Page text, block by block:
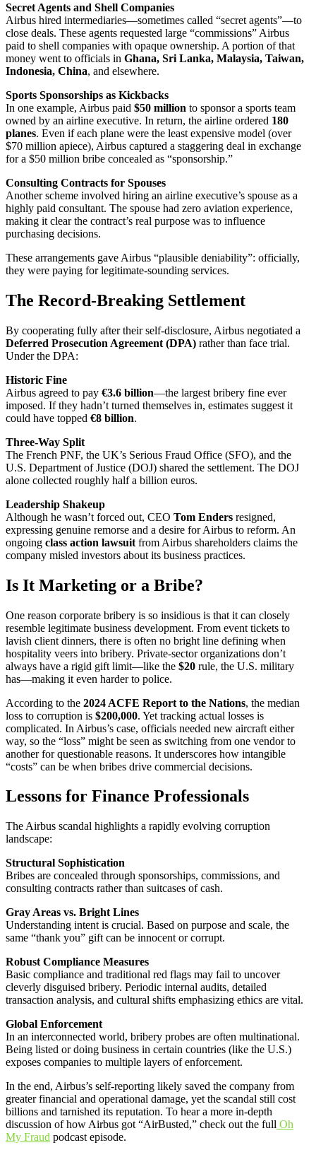
Secret Agents and Shell Companies
Airbus hired intermediaries—sometimes called “secret agents”—to
close deals. These agents requested large “commissions” Airbus
paid to shell companies with opaque ownership. A portion of that
money went to officials in Ghana, Sri Lanka, Malaysia, Taiwan,
Indonesia, China, and elsewhere.
Sports Sponsorships as Kickbacks
In one example, Airbus paid $50 million to sponsor a sports team
owned by an airline executive. In return, the airline ordered 180
planes. Even if each plane were the least expensive model (over
$70 million apiece), Airbus captured a staggering deal in exchange
for a $50 million bribe concealed as “sponsorship.”
Consulting Contracts for Spouses
Another scheme involved hiring an airline executive’s spouse as a
highly paid consultant. The spouse had zero aviation experience,
making it clear the contract’s real purpose was to influence
purchasing decisions.
These arrangements gave Airbus “plausible deniability”: officially,
they were paying for legitimate-sounding services.
The Record-Breaking Settlement
By cooperating fully after their self-disclosure, Airbus negotiated a
Deferred Prosecution Agreement (DPA) rather than face trial.
Under the DPA:
Historic Fine
Airbus agreed to pay €3.6 billion—the largest bribery fine ever
imposed. If they hadn’t turned themselves in, estimates suggest it
could have topped €8 billion.
Three-Way Split
The French PNF, the UK’s Serious Fraud Office (SFO), and the
U.S. Department of Justice (DOJ) shared the settlement. The DOJ
alone collected roughly half a billion euros.
Leadership Shakeup
Although he wasn’t forced out, CEO Tom Enders resigned,
expressing genuine remorse and a desire for Airbus to reform. An
ongoing class action lawsuit from Airbus shareholders claims the
company misled investors about its business practices.
Is It Marketing or a Bribe?
One reason corporate bribery is so insidious is that it can closely
resemble legitimate business development. From event tickets to
lavish client dinners, there is often no bright line defining when
hospitality veers into bribery. Private-sector organizations don’t
always have a rigid gift limit—like the $20 rule, the U.S. military
has—making it even harder to police.
According to the 2024 ACFE Report to the Nations, the median
loss to corruption is $200,000. Yet tracking actual losses is
complicated. In Airbus’s case, officials needed new aircraft either
way, so the “loss” might be seen as switching from one vendor to
another for questionable reasons. It underscores how intangible
“costs” can be when bribes drive commercial decisions.
Lessons for Finance Professionals
The Airbus scandal highlights a rapidly evolving corruption
landscape:
Structural Sophistication
Bribes are concealed through sponsorships, commissions, and
consulting contracts rather than suitcases of cash.
Gray Areas vs. Bright Lines
Understanding intent is crucial. Based on purpose and scale, the
same “thank you” gift can be innocent or corrupt.
Robust Compliance Measures
Basic compliance and traditional red flags may fail to uncover
cleverly disguised bribery. Periodic internal audits, detailed
transaction analysis, and cultural shifts emphasizing ethics are vital.
Global Enforcement
In an interconnected world, bribery probes are often multinational.
Being listed or doing business in certain countries (like the U.S.)
exposes companies to multiple layers of enforcement.
In the end, Airbus’s self-reporting likely saved the company from
greater financial and operational damage, yet the scandal still cost
billions and tarnished its reputation. To hear a more in-depth
discussion of how Airbus got “AirBusted,” check out the full Oh
My Fraud podcast episode.